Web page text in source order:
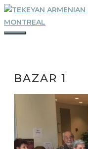
Skip
to
content
BAZAR 1